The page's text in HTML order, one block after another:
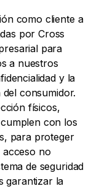
como cliente a
por Cross
para
a nuestros
y la
consumidor.
físicos,
con los
para proteger
no
de seguridad
garantizar la